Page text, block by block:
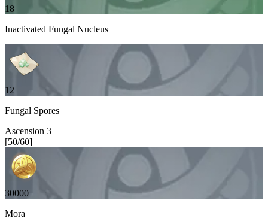
18
Inactivated Fungal Nucleus
12
Fungal Spores
Ascension 3
[50/60]
30000
Mora